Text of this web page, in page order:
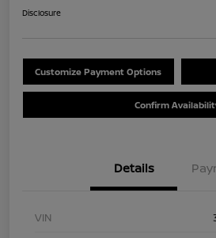
Disclosure
Customize Payment Options
Confirm
Details
VIN